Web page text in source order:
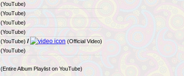
(YouTube)
(YouTube)
(YouTube)
(YouTube)
(YouTube) / (Official Video)
(YouTube)
(Entire Album Playlist on YouTube)